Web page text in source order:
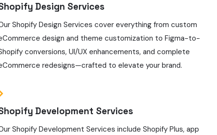
Design Services
Shopify Design Services cover everything from custom
design and theme customization to Figma-to-
conversions, UI/UX enhancements, and complete
redesigns—crafted to elevate your brand.
Development Services
Shopify Development Services include Shopify Plus, app